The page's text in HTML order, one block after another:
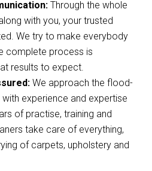
Through the whole
with you, your trusted
We try to make everybody
complete process is
results to expect.
We approach the flood-
experience and expertise
of practise, training and
take care of everything,
of carpets, upholstery and